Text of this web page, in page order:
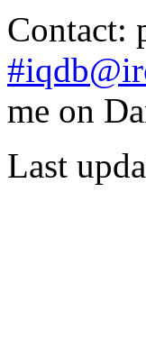
Contact:
me on
Last